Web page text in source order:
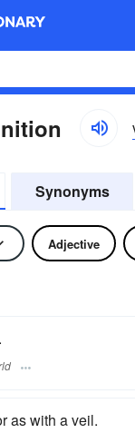
Synonyms
Adjective
as with a veil.